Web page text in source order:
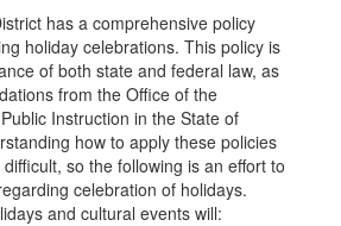
has a comprehensive policy
holiday celebrations. This policy is
of both state and federal law, as
from the Office of the
Instruction in the State of
how to apply these policies
so the following is an effort to
celebration of holidays.
and cultural events will: